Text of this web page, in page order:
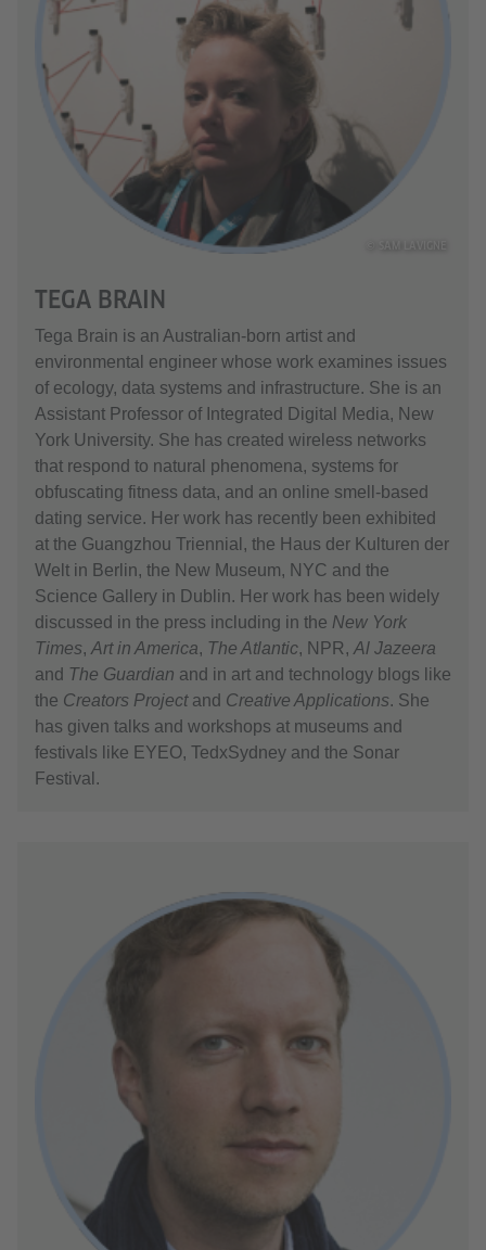
TEGA BRAIN
Tega Brain is an Australian-born artist and
environmental engineer whose work examines issues
of ecology, data systems and infrastructure. She is an
Assistant Professor of Integrated Digital Media, New
York University. She has created wireless networks
that respond to natural phenomena, systems for
obfuscating fitness data, and an online smell-based
dating service. Her work has recently been exhibited
at the Guangzhou Triennial, the Haus der Kulturen der
Welt in Berlin, the New Museum, NYC and the
Science Gallery in Dublin. Her work has been widely
discussed in the press including in the New York
Times, Art in America, The Atlantic, NPR, Al Jazeera
and The Guardian and in art and technology blogs like
the Creators Projectand Creative Applications. She
has given talks and workshops at museums and
festivals like EYEO, TedxSydney and the Sonar
Festival.